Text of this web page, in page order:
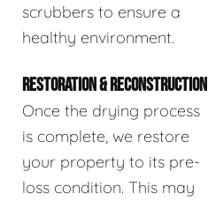
scrubbers to ensure a
healthy environment.
RESTORATION & RECONSTRUCTION
Once the drying process
is complete, we restore
your property to its pre-
loss condition. This may